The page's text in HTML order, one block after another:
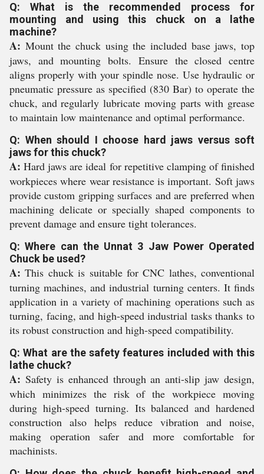
Q: What is the recommended process for
mounting and using this chuck on a lathe
machine?
A: Mount the chuck using the included base jaws, top
jaws, and mounting bolts. Ensure the closed centre
aligns properly with your spindle nose. Use hydraulic or
pneumatic pressure as specified (830 Bar) to operate the
chuck, and regularly lubricate moving parts with grease
to maintain low maintenance and optimal performance.
Q: When should I choose hard jaws versus soft
jaws for this chuck?
A: Hard jaws are ideal for repetitive clamping of finished
workpieces where wear resistance is important. Soft jaws
provide custom gripping surfaces and are preferred when
machining delicate or specially shaped components to
prevent damage and ensure tight tolerances.
Q: Where can the Unnat 3 Jaw Power Operated
Chuck be used?
A: This chuck is suitable for CNC lathes, conventional
turning machines, and industrial turning centers. It finds
application in a variety of machining operations such as
turning, facing, and high-speed industrial tasks thanks to
its robust construction and high-speed compatibility.
Q: What are the safety features included with this
lathe chuck?
A: Safety is enhanced through an anti-slip jaw design,
which minimizes the risk of the workpiece moving
during high-speed turning. Its balanced and hardened
construction also helps reduce vibration and noise,
making operation safer and more comfortable for
machinists.